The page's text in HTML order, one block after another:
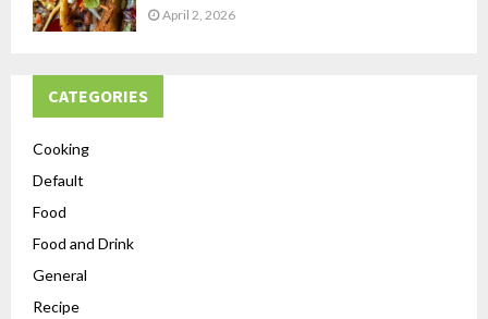
April 2, 2026
CATEGORIES
Cooking
Default
Food
Food and Drink
General
Recipe